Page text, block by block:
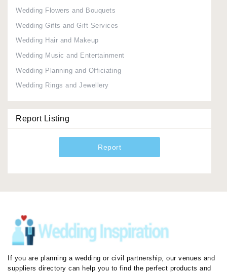
Wedding Flowers and Bouquets
Wedding Gifts and Gift Services
Wedding Hair and Makeup
Wedding Music and Entertainment
Wedding Planning and Officiating
Wedding Rings and Jewellery
Report Listing
Report
If you are planning a wedding or civil partnership, our venues and
suppliers directory can help you to find the perfect products and